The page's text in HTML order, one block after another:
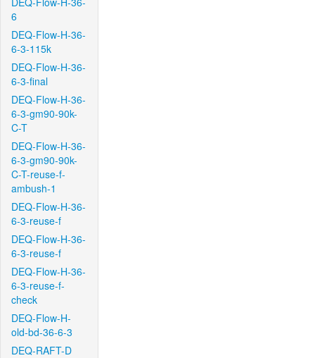
6
DEQ-Flow-H-36-
6-3-115k
DEQ-Flow-H-36-
6-3-final
DEQ-Flow-H-36-
6-3-gm90-90k-
C-T
DEQ-Flow-H-36-
6-3-gm90-90k-
C-T-reuse-f-
ambush-1
DEQ-Flow-H-36-
6-3-reuse-f
DEQ-Flow-H-36-
6-3-reuse-f
DEQ-Flow-H-36-
6-3-reuse-f-
check
DEQ-Flow-H-
old-bd-36-6-3
DEQ-RAFT-D